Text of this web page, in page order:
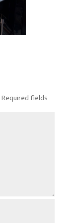
Required fields